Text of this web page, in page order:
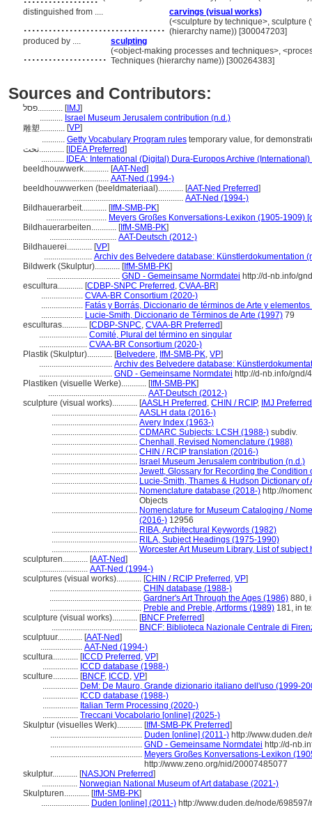
distinguished from ....
carvings (visual works)
.................................. (<sculpture by technique>, sculpture
(hierarchy name)) [300047203]
produced by ....
sculpting
.................... (<object-making processes and techniques>,
Techniques (hierarchy name)) [300264383]
Sources and Contributors:
פסל............ [IMJ]
........... Israel Museum Jerusalem contribution (n.d.)
雕塑............ [VP]
........... Getty Vocabulary Program rules temporary value, for
نحت............ [IDEA Preferred]
........... IDEA: International (Digital) Dura-Europos Archive
beeldhouwwerk............ [AAT-Ned]
.......................... AAT-Ned (1994-)
beeldhouwwerken (beeldmateriaal)............ [AAT-Ned Preferred]
..................................................... AAT-Ned (1994-)
Bildhauerarbeit............ [IfM-SMB-PK]
............................. Meyers Großes Konversations-Lexikon (1905-1909)
Bildhauerarbeiten............ [IfM-SMB-PK]
................................ AAT-Deutsch (2012-)
Bildhauerei............ [VP]
....................... Archiv des Belvedere database: Künstlerdokumentation
Bildwerk (Skulptur)............ [IfM-SMB-PK]
................................... GND - Gemeinsame Normdatei http://d-nb.info/
escultura............ [CDBP-SNPC Preferred , CVAA-BR]
.................... CVAA-BR Consortium (2020-)
.................... Fatás y Borrás, Diccionario de términos de Arte y
.................... Lucie-Smith, Diccionario de Términos de Arte (1997) 79
esculturas............ [CDBP-SNPC, CVAA-BR Preferred]
....................... Comité, Plural del término en singular
....................... CVAA-BR Consortium (2020-)
Plastik (Skulptur)............ [Belvedere, IfM-SMB-PK, VP]
................................... Archiv des Belvedere database:
................................... GND - Gemeinsame Normdatei http://d-nb.info/gnd/
Plastiken (visuelle Werke)............ [IfM-SMB-PK]
............................................... AAT-Deutsch (2012-)
sculpture (visual works)............ [AASLH Preferred , CHIN / RCIP, IMJ Preferred
......................................... AASLH data (2016-)
......................................... Avery Index (1963-)
......................................... CDMARC Subjects: LCSH (1988-) subdiv.
......................................... Chenhall, Revised Nomenclature (1988)
......................................... CHIN / RCIP translation (2016-)
......................................... Israel Museum Jerusalem contribution (n.d.)
......................................... Jewett, Glossary for Recording the Condition
......................................... Lucie-Smith, Thames & Hudson Dictionary of
......................................... Nomenclature database (2018-) http://
Objects
......................................... Nomenclature for Museum Cataloging /
(2016-) 12956
......................................... RIBA, Architectural Keywords (1982)
......................................... RILA, Subject Headings (1975-1990)
......................................... Worcester Art Museum Library, List of
sculpturen............ [AAT-Ned]
....................... AAT-Ned (1994-)
sculptures (visual works)............ [CHIN / RCIP Preferred , VP]
............................................ CHIN database (1988-)
............................................ Gardner's Art Through the Ages (1986) 880,
............................................ Preble and Preble, Artforms (1989) 181, in
sculpture (visual works)............ [BNCF Preferred]
......................................... BNCF: Biblioteca Nazionale Centrale di
sculptuur............ [AAT-Ned]
.................... AAT-Ned (1994-)
scultura............ [ICCD Preferred , VP]
................. ICCD database (1988-)
sculture............ [BNCF, ICCD, VP]
................. DeM: De Mauro, Grande dizionario italiano dell'uso (1999-
................. ICCD database (1988-)
................. Italian Term Processing (2020-)
................. Treccani Vocabolario [online] (2025-)
Skulptur (visuelles Werk)............ [IfM-SMB-PK Preferred]
............................................ Duden [online] (2011-) http://
............................................ GND - Gemeinsame Normdatei http://d-
............................................ Meyers Großes Konversations-Lexikon
http://www.zeno.org/nid/20007485077
skulptur............ [NASJON Preferred]
................. Norwegian National Museum of Art database (2021-)
Skulpturen............ [IfM-SMB-PK]
....................... Duden [online] (2011-) http://www.duden.de/node/